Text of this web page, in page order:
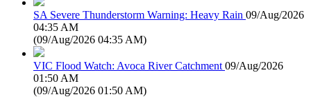
SA Severe Thunderstorm Warning: Heavy Rain 09/Aug/2026
04:35 AM
(09/Aug/2026 04:35 AM)
VIC Flood Watch: Avoca River Catchment 09/Aug/2026
01:50 AM
(09/Aug/2026 01:50 AM)